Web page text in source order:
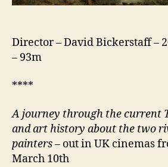
Director – David Bickerstaff –
– 93m
****
A journey through the current
and art history about the two
painters– out in UK cinemas
March 10th